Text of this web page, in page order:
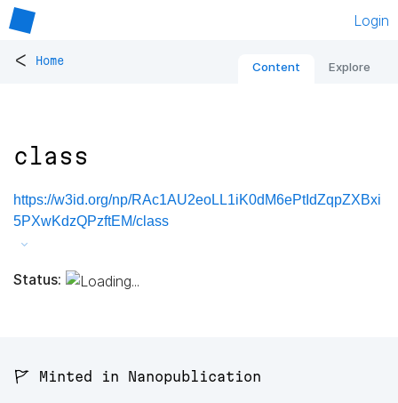
Login
< Home Content Explore
class
https://w3id.org/np/RAc1AU2eoLL1iK0dM6ePtIdZqpZXBxi
5PXwKdzQPzftEM/class
Status:
🚩 Minted in Nanopublication